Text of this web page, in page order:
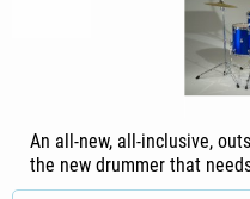
An all-new, all-inclusive,
the new drummer that